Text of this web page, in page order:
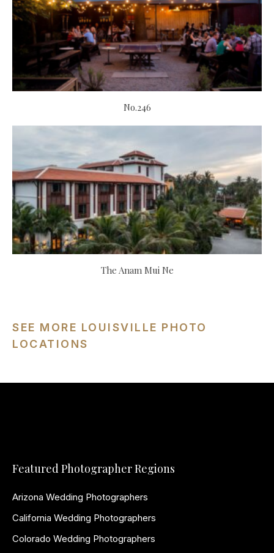
No.246
The Anam Mui Ne
SEE MORE LOUISVILLE PHOTO
LOCATIONS
Featured Photographer Regions
Arizona Wedding Photographers
California Wedding Photographers
Colorado Wedding Photographers